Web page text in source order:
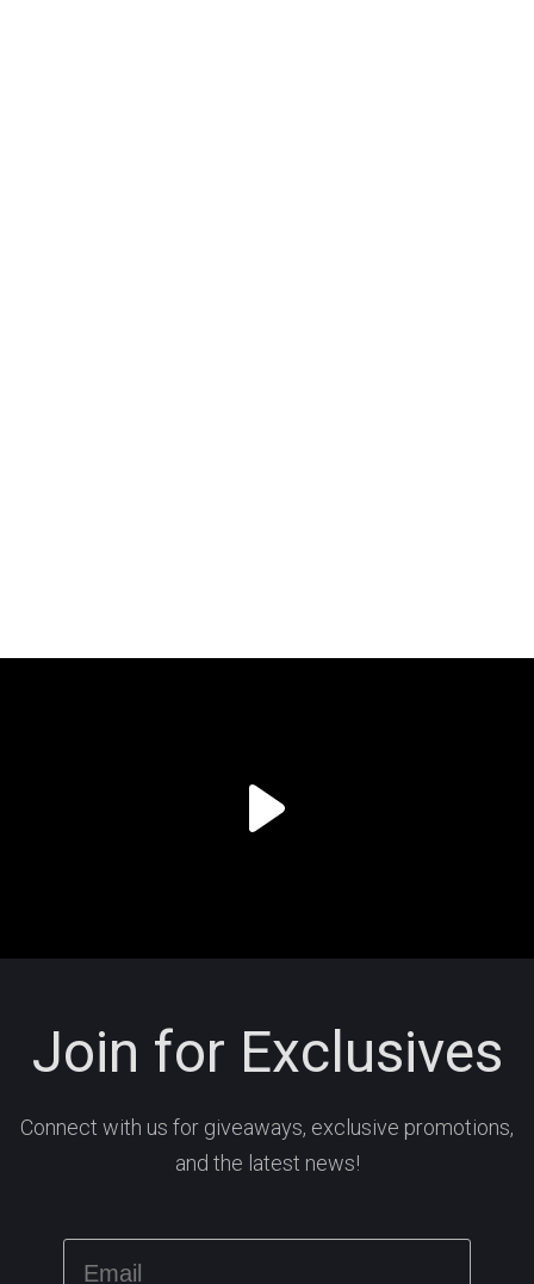
Join for Exclusives
Connect with us for giveaways, exclusive promotions,
and the latest news!